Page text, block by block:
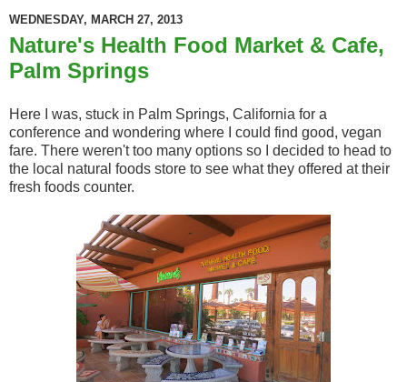
WEDNESDAY, MARCH 27, 2013
Nature's Health Food Market & Cafe,
Palm Springs
Here I was, stuck in Palm Springs, California for a
conference and wondering where I could find good, vegan
fare. There weren't too many options so I decided to head to
the local natural foods store to see what they offered at their
fresh foods counter.